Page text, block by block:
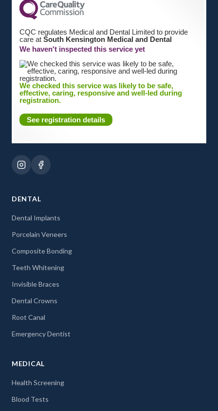
CQC regulates Medical and Dental Limited to provide
care at South Kensington Medical and Dental
We haven't inspected this service yet
We checked this service was likely to be safe,
effective, caring, responsive and well-led during
registration.
See registration details
DENTAL
Dental Implants
Porcelain Veneers
Composite Bonding
Teeth Whitening
Invisible Braces
Dental Crowns
Root Canal
Emergency Dentist
MEDICAL
Health Screening
Blood Tests